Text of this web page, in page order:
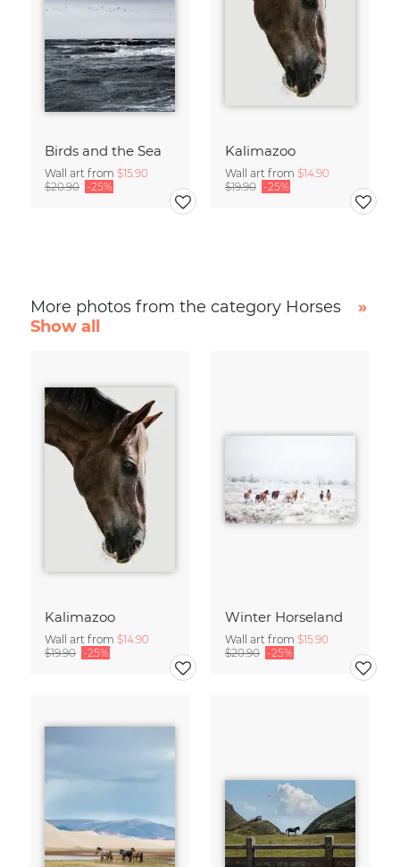
Birds and the Sea
Wall art from $15.90
$20.90 -25%
Kalimazoo
Wall art from $14.90
$19.90 -25%
More photos from the category Horses
»
Show all
Kalimazoo
Wall art from $14.90
$19.90 -25%
Winter Horseland
Wall art from $15.90
$20.90 -25%